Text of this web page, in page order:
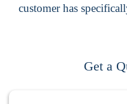
customer has
Get a